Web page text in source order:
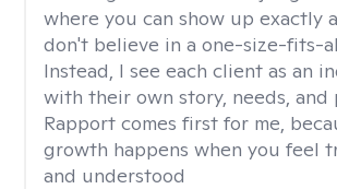
where you can show up exactly
don't believe in a one-size-fits-
Instead, I see each client as an
with their own story, needs, and
Rapport comes first for me,
growth happens when you feel
and understood